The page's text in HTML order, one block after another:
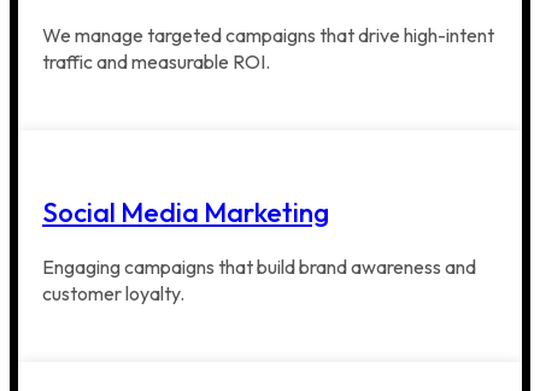
We manage targeted campaigns that drive high-intent
traffic and measurable ROI.
Social Media Marketing
Engaging campaigns that build brand awareness and
customer loyalty.